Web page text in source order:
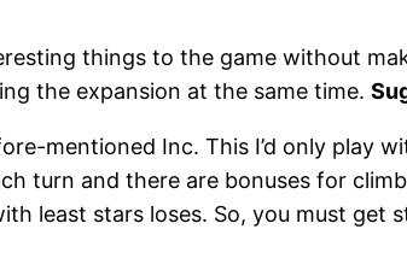
things to the game without
the expansion at the same time.
mentioned Inc. This I’d only play
turn and there are bonuses for
least stars loses. So, you must get